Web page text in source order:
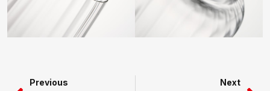
Previous Next